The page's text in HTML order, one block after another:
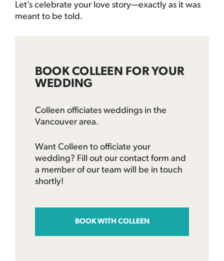
Let’s celebrate your love story—exactly as it was
meant to be told.
BOOK COLLEEN FOR YOUR
WEDDING
Colleen officiates weddings in the
Vancouver area.
Want Colleen to officiate your
wedding? Fill out our contact form and
a member of our team will be in touch
shortly!
BOOK WITH COLLEEN